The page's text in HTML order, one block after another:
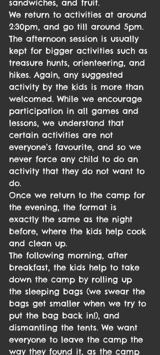
sandwiches, and fruit.
We return to activities at around
2:30pm, and go till around 5pm.
The afternoon session is usually
kept for bigger activities such as
treasure hunts, orienteering, and
hikes. Again, any suggested
activity by the kids is more than
welcomed. While we encourage
participation in all games and
lessons, we understand that
certain activities are not
everyone’s favourite, and so we
never force any child to do an
activity that they do not want to
do.
Once we return to the camp for
the evening, the format is
exactly the same as the night
before, where the kids help cook
and clean up.
The following morning, after
breakfast, the kids help to take
down the camp by rolling up
the sleeping bags (we swear the
bags get smaller when we try to
put the bag back in!), and
dismantling the tents. We want
everyone to leave the camp the
way they found it, as the camp